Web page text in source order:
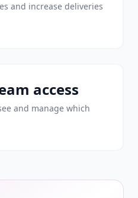
and increase deliveries
access
and manage which